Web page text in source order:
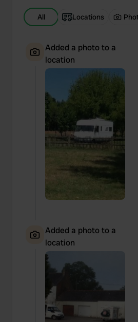
All Locations
Added a photo to a
location
Added a photo to a
location